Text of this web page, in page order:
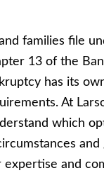
families file
13 of the
has its
At
which
and
expertise and